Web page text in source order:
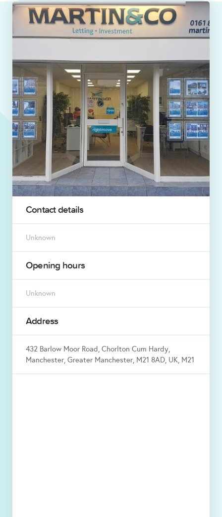
Contact details
Unknown
Opening hours
Unknown
Address
432 Barlow Moor Road, Chorlton Cum Hardy,
Manchester, Greater Manchester, M21 8AD, UK, M21